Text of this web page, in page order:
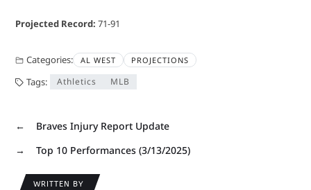
Projected Record: 71-91
Categories: AL WEST PROJECTIONS
Tags: Athletics MLB
←
Braves Injury Report Update
→
Top 10 Performances (3/13/2025)
WRITTEN BY